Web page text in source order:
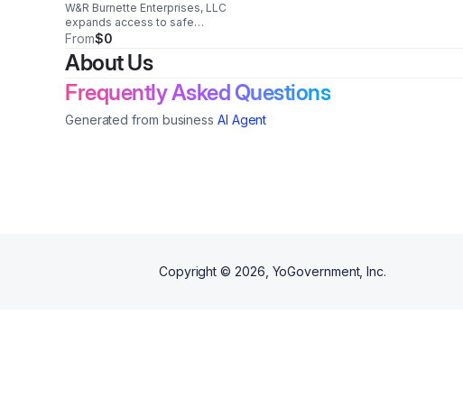
W&R Burnette Enterprises, LLC
expands access to safe
temporary housing for
healthcare workers, veterans,
students, and individuals
facing housing displacement.
From$0
About Us
Frequently Asked Questions
Generated from business AI Agent
Copyright © 2026 , YoGovernment, Inc.